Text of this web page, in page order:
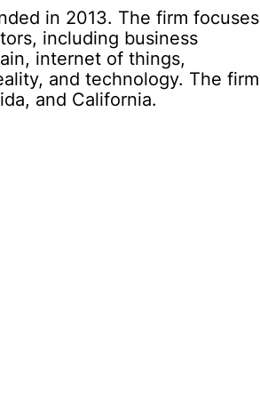
in 2013. The firm focuses
including business
internet of things,
and technology. The firm
and California.